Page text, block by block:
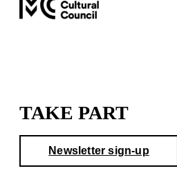
TAKE PART
Newsletter sign-up